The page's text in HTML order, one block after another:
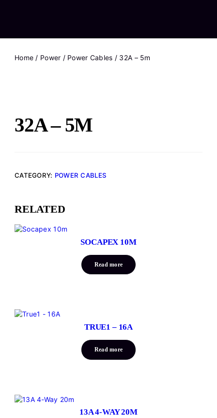
Home / Power / Power Cables / 32A – 5m
32A – 5M
CATEGORY: POWER CABLES
RELATED
SOCAPEX 10M
Read more
TRUE1 – 16A
Read more
13A 4-WAY 20M